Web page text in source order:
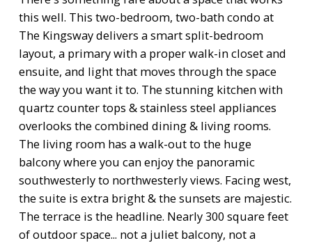
this well. This two-bedroom, two-bath condo at
The Kingsway delivers a smart split-bedroom
layout, a primary with a proper walk-in closet and
ensuite, and light that moves through the space
the way you want it to. The stunning kitchen with
quartz counter tops & stainless steel appliances
overlooks the combined dining & living rooms.
The living room has a walk-out to the huge
balcony where you can enjoy the panoramic
southwesterly to northwesterly views. Facing west,
the suite is extra bright & the sunsets are majestic.
The terrace is the headline. Nearly 300 square feet
of outdoor space... not a juliet balcony, not a